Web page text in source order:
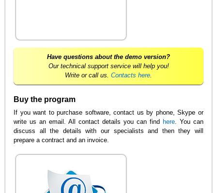
Have questions about the demo version?
Our technical support service will help you!
Write or call us. Contacts here.
Buy the program
If you want to purchase software, contact us by phone, Skype or
write us an email. All contact details you can find here. You can
discuss all the details with our specialists and then they will
prepare a contract and an invoice.